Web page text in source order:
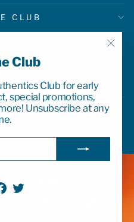
Club
Club for early
special promotions,
Unsubscribe at any
Facebook
Twitter
CLUB
Authentics